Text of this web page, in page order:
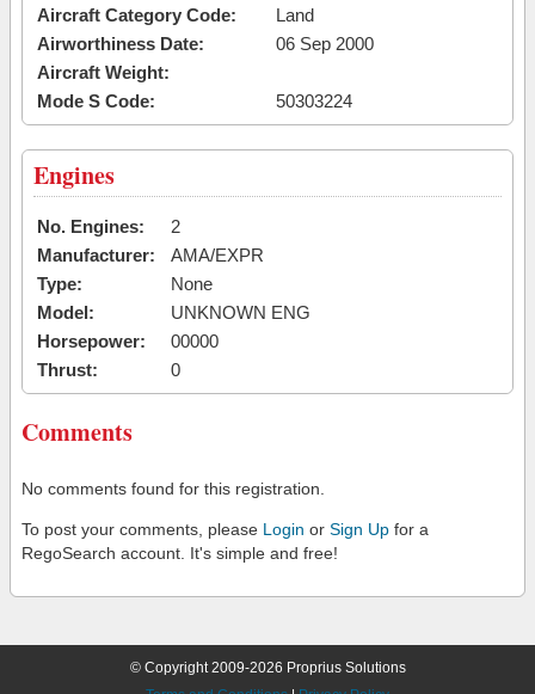
Aircraft Category Code:
Land
Airworthiness Date:
06 Sep 2000
Aircraft Weight:
Mode S Code:
50303224
Engines
No. Engines:
2
Manufacturer:
AMA/EXPR
Type:
None
Model:
UNKNOWN ENG
Horsepower:
00000
Thrust:
0
Comments
No comments found for this registration.
To post your comments, please Login or Sign Up for a
RegoSearch account. It's simple and free!
© Copyright 2009-2026 Proprius Solutions